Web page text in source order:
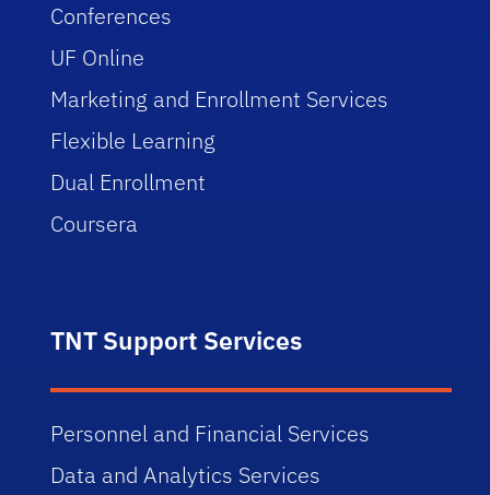
Conferences
UF Online
Marketing and Enrollment Services
Flexible Learning
Dual Enrollment
Coursera
TNT Support Services
Personnel and Financial Services
Data and Analytics Services